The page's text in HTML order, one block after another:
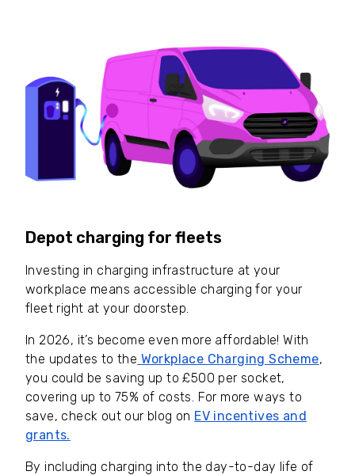
Depot charging for fleets
Investing in charging infrastructure at your
workplace means accessible charging for your
fleet right at your doorstep.
In 2026, it’s become even more affordable! With
the updates to the Workplace Charging Scheme,
you could be saving up to £500 per socket,
covering up to 75% of costs. For more ways to
save, check out our blog on EV incentives and
grants.
By including charging into the day-to-day life of